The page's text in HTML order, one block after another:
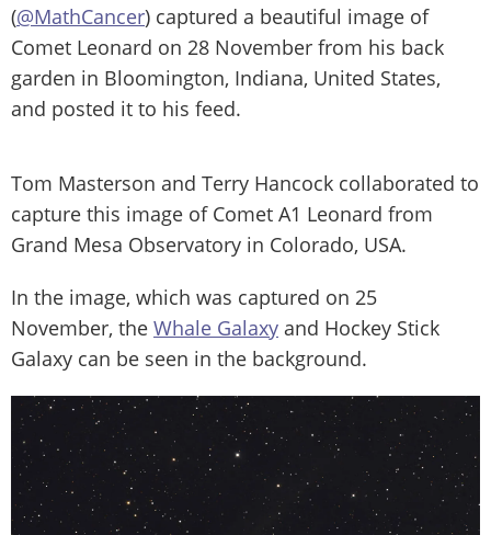
(@MathCancer) captured a beautiful image of
Comet Leonard on 28 November from his back
garden in Bloomington, Indiana, United States,
and posted it to his feed.
Tom Masterson and Terry Hancock collaborated to
capture this image of Comet A1 Leonard from
Grand Mesa Observatory in Colorado, USA.
In the image, which was captured on 25
November, the Whale Galaxy and Hockey Stick
Galaxy can be seen in the background.